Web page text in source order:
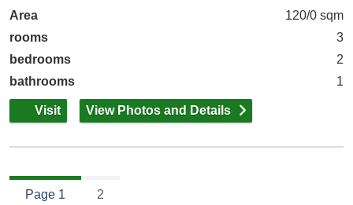
Area
120/0 sqm
rooms
3
bedrooms
2
bathrooms
1
Visit View Photos and Details
Page 1 2